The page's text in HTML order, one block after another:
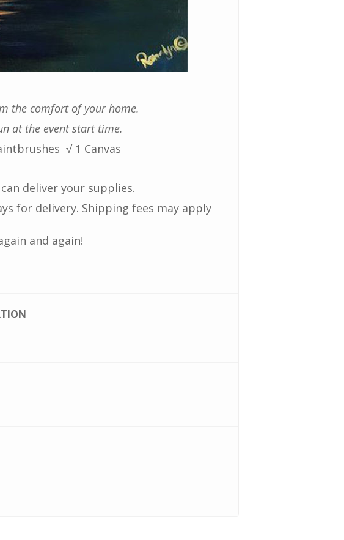
the comfort of your home.
at the event start time.
√ 1 Canvas
deliver your supplies.
for delivery. Shipping fees may apply
and again!